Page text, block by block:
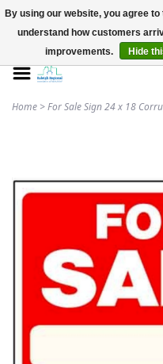
Home >For Sale Sign 24 x 18
By using our website, you agree
understand how customers
improvements.
Hide